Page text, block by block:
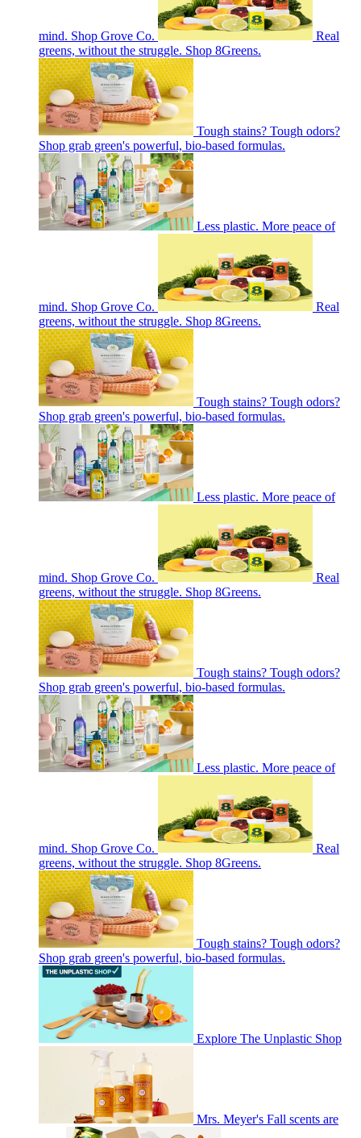
mind. Shop Grove Co.
Real
greens, without the struggle. Shop 8Greens.
Tough stains? Tough odors?
Shop grab green's powerful, bio-based formulas.
Less plastic. More peace of
mind. Shop Grove Co.
Real
greens, without the struggle. Shop 8Greens.
Tough stains? Tough odors?
Shop grab green's powerful, bio-based formulas.
Less plastic. More peace of
mind. Shop Grove Co.
Real
greens, without the struggle. Shop 8Greens.
Tough stains? Tough odors?
Shop grab green's powerful, bio-based formulas.
Less plastic. More peace of
mind. Shop Grove Co.
Real
greens, without the struggle. Shop 8Greens.
Tough stains? Tough odors?
Shop grab green's powerful, bio-based formulas.
Explore The Unplastic Shop
Mrs. Meyer's Fall scents are